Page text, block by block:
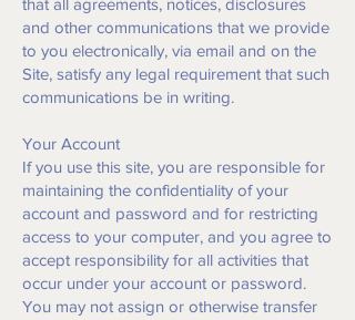
and other communications that we provide
to you electronically, via email and on the
Site, satisfy any legal requirement that such
communications be in writing.
Your Account
If you use this site, you are responsible for
maintaining the confidentiality of your
account and password and for restricting
access to your computer, and you agree to
accept responsibility for all activities that
occur under your account or password.
You may not assign or otherwise transfer